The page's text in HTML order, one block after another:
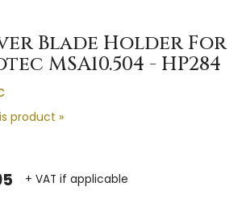
Blade Holder For
MSA10.504 - HP284
product »
+ VAT if applicable